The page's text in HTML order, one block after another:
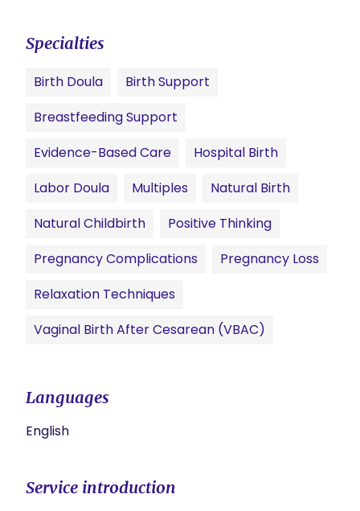
Specialties
Birth Doula
Birth Support
Breastfeeding Support
Evidence-Based Care
Hospital Birth
Labor Doula
Multiples
Natural Birth
Natural Childbirth
Positive Thinking
Pregnancy Complications
Pregnancy Loss
Relaxation Techniques
Vaginal Birth After Cesarean (VBAC)
Languages
English
Service introduction